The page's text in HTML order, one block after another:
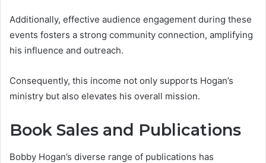
Additionally, effective audience engagement during these
events fosters a strong community connection, amplifying
his influence and outreach.
Consequently, this income not only supports Hogan’s
ministry but also elevates his overall mission.
Book Sales and Publications
Bobby Hogan’s diverse range of publications has